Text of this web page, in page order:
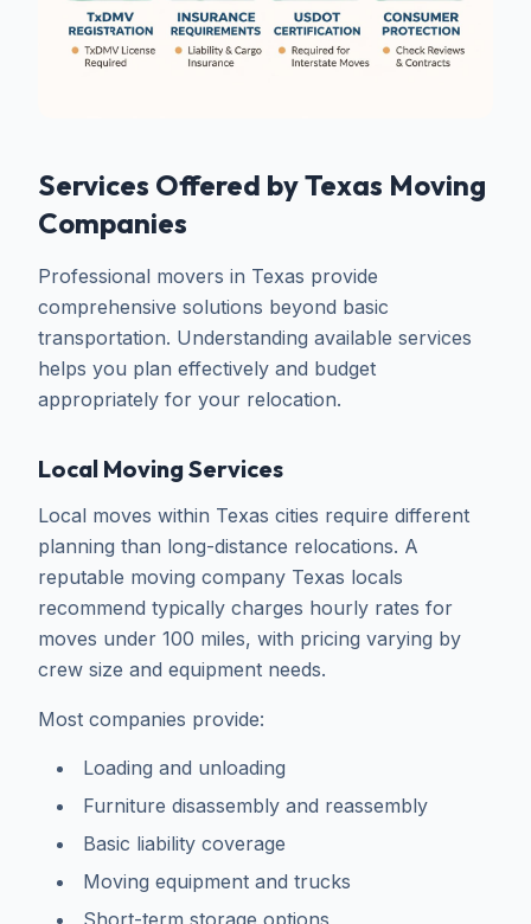
Services Offered by Texas Moving
Companies
Professional movers in Texas provide
comprehensive solutions beyond basic
transportation. Understanding available services
helps you plan effectively and budget
appropriately for your relocation.
Local Moving Services
Local moves within Texas cities require different
planning than long-distance relocations. A
reputable moving company Texas locals
recommend typically charges hourly rates for
moves under 100 miles, with pricing varying by
crew size and equipment needs.
Most companies provide:
Loading and unloading
Furniture disassembly and reassembly
Basic liability coverage
Moving equipment and trucks
Short-term storage options